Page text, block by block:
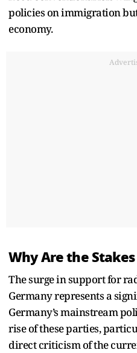
policies on immigration
economy.
Why Are the Stakes
The surge in support for
Germany represents a
Germany’s mainstream
rise of these parties,
direct criticism of the